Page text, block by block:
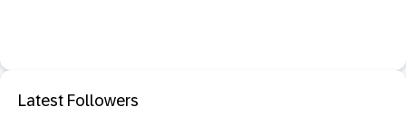
Latest Followers